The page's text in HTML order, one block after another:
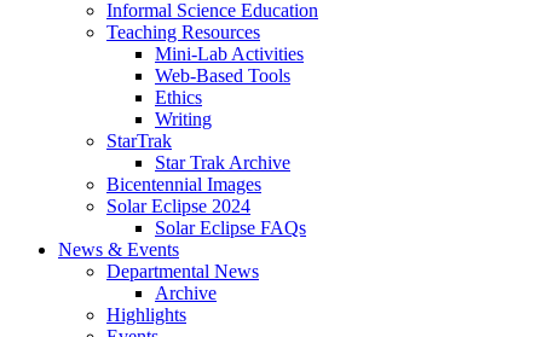
Informal Science Education
Teaching Resources
Mini-Lab Activities
Web-Based Tools
Ethics
Writing
StarTrak
Star Trak Archive
Bicentennial Images
Solar Eclipse 2024
Solar Eclipse FAQs
News & Events
Departmental News
Archive
Highlights